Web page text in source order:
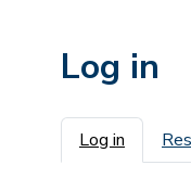
Log in
Primary
Log in